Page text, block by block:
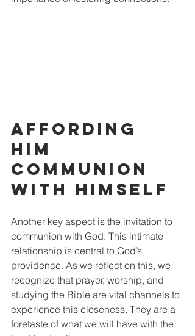
Affording
Him
Communion
with Himself
Another key aspect is the invitation to
communion with God. This intimate
relationship is central to God’s
providence. As we reflect on this, we
recognize that prayer, worship, and
studying the Bible are vital channels to
experience this closeness. They are a
foretaste of what we will have with the